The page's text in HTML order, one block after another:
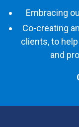
Embracing
Co-creating
clients, to
and